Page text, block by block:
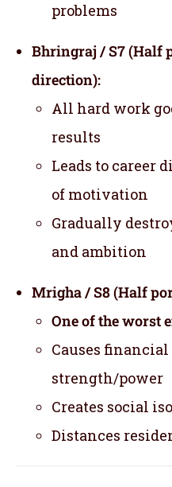
problems
Bhringraj / S7 (Half
direction):
All hard work
results
Leads to career
of motivation
Gradually
and ambition
Mrigha / S8 (Half
One of the worst
Causes
strength/power
Creates social
Distances